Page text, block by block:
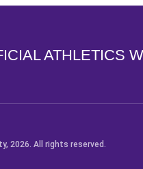
ATHLETICS
2026. All rights reserved.